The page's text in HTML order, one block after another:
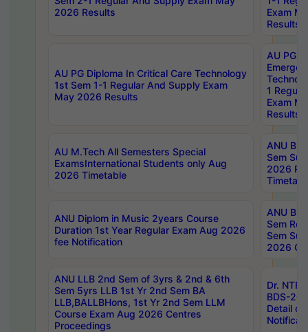
2026 Results
Exam
Results
AU PG Diploma In Critical Care Technology
1st Sem 1-1 Regular And Supply Exam
May 2026 Results
AU PG
1
Exam
Results
AU M.Tech All Semesters Special
ExamsInternational Students only Aug
2026 Timetable
ANU
Sem
2026
ANU Diplom in Music 2years Course
Duration 1st Year Regular Exam Aug 2026
fee Notification
ANU
Sem
Sem
2026
ANU LLB 2nd Sem of 3yrs & 2nd & 6th
Sem 5yrs LLB 1st Yr 2nd Sem BA
LLB,BALLBHons, 1st Yr 2nd Sem LLM
Course Exam Aug 2026 Centres
Proceedings
Dr.
BDS-
Detail